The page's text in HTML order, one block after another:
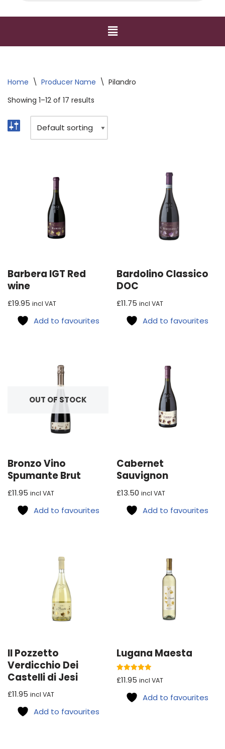
Home \ Producer Name \ Pilandro
Showing 1–12 of 17 results
Barbera IGT Red
wine
£19.95 incl VAT
Add to favourites
Bardolino Classico
DOC
£11.75 incl VAT
Add to favourites
OUT OF STOCK
Bronzo Vino
Spumante Brut
£11.95 incl VAT
Add to favourites
Cabernet
Sauvignon
£13.50 incl VAT
Add to favourites
Il Pozzetto
Verdicchio Dei
Castelli di Jesi
£11.95 incl VAT
Add to favourites
Lugana Maesta
Rated
5.00
£11.95 incl VAT
Add to favourites